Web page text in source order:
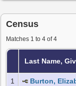
Census
Matches 1 to 4 of 4
Last Name,
1 Burton,